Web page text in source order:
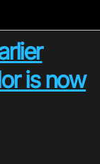
is now